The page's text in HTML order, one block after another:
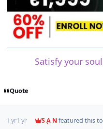
Satisfy your
Quote
1 yr1 yr S A Nfeatured this